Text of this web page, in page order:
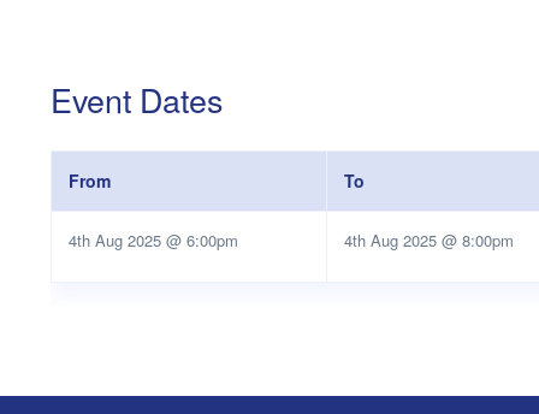
Event Dates
From To
4th Aug 2025 @ 6:00pm 4th Aug 2025 @ 8:00pm